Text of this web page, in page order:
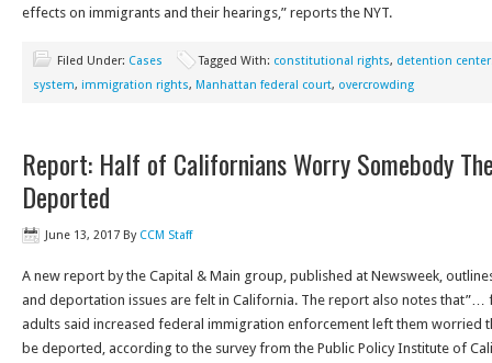
effects on immigrants and their hearings,” reports the NYT.
Filed Under: Cases Tagged With: constitutional rights, detention
system, immigration rights, Manhattan federal court, overcrowding
Report: Half of Californians Worry Somebody
Deported
June 13, 2017 By CCM Staff
A new report by the Capital & Main group, published at Newsweek,
and deportation issues are felt in California. The report also notes
adults said increased federal immigration enforcement left them worried
be deported, according to the survey from the Public Policy Institute of